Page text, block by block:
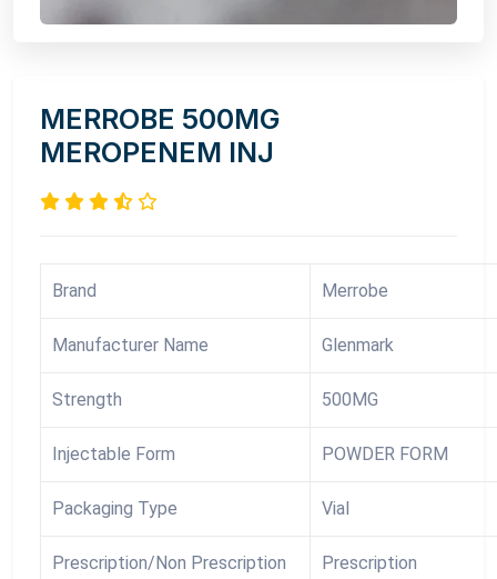
MERROBE 500MG
MEROPENEM INJ
Brand Merrobe
Manufacturer Name Glenmark
Strength 500MG
Injectable Form POWDER FORM
Packaging Type Vial
Prescription/Non Prescription Prescription